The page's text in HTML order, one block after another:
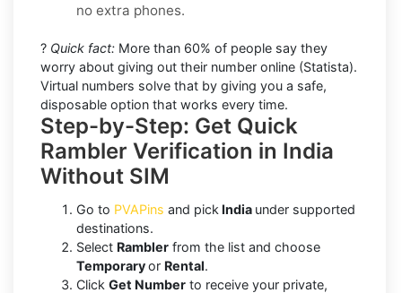
no extra phones.
? Quick fact: More than 60% of people say they
worry about giving out their number online (Statista).
Virtual numbers solve that by giving you a safe,
disposable option that works every time.
Step-by-Step: Get Quick
Rambler Verification in India
Without SIM
Go to PVAPins and pick India under supported
destinations.
Select Rambler from the list and choose
Temporaryor Rental.
Click Get Number to receive your private,